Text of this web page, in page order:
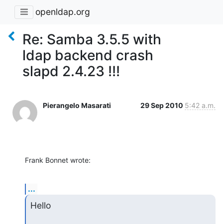
openldap.org
Re: Samba 3.5.5 with
ldap backend crash
slapd 2.4.23 !!!
Pierangelo Masarati 29 Sep 2010 5:42 a.m.
Frank Bonnet wrote:
...
Hello